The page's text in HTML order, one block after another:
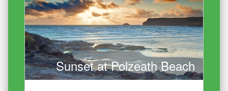
Sunset at Polzeath Beach